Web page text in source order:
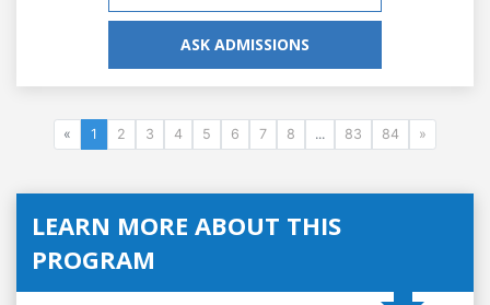
ASK ADMISSIONS
« 1 2 3 4 5 6 7 8 ... 83 84 »
LEARN MORE ABOUT THIS
PROGRAM